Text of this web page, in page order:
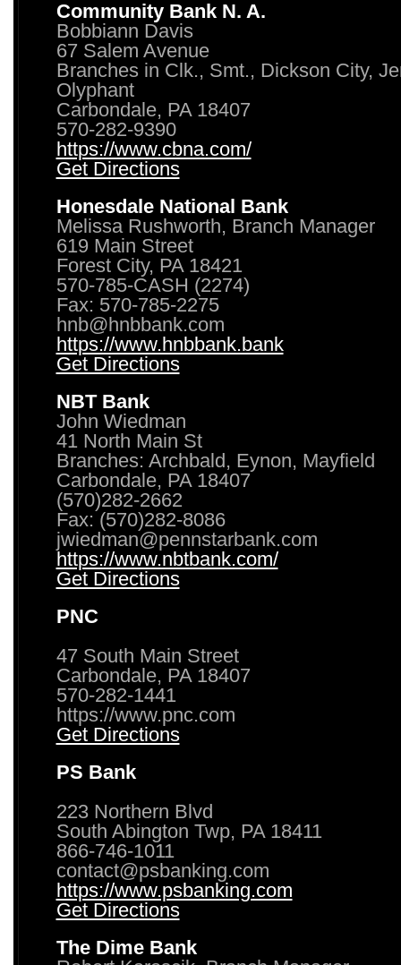
Community Bank N. A.
Bobbiann Davis
67 Salem Avenue
Branches in Clk., Smt., Dickson City,
Olyphant
Carbondale, PA 18407
570-282-9390
https://www.cbna.com/
Get Directions
Honesdale National Bank
Melissa Rushworth, Branch Manager
619 Main Street
Forest City, PA 18421
570-785-CASH (2274)
Fax: 570-785-2275
hnb@hnbbank.com
https://www.hnbbank.bank
Get Directions
NBT Bank
John Wiedman
41 North Main St
Branches: Archbald, Eynon, Mayfield
Carbondale, PA 18407
(570)282-2662
Fax: (570)282-8086
jwiedman@pennstarbank.com
https://www.nbtbank.com/
Get Directions
PNC
47 South Main Street
Carbondale, PA 18407
570-282-1441
https://www.pnc.com
Get Directions
PS Bank
223 Northern Blvd
South Abington Twp, PA 18411
866-746-1011
contact@psbanking.com
https://www.psbanking.com
Get Directions
The Dime Bank